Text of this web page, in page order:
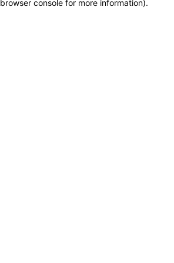
browser console for more information).